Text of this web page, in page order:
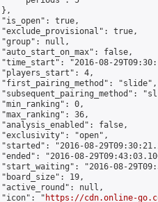
true,
true,
null,
false,
"2016-08-
4,
"slide",
0,
36,
false,
"open",
"2016-08-
"2016-08-
"2016-08-
19,
null,
"
https://cdn.online-